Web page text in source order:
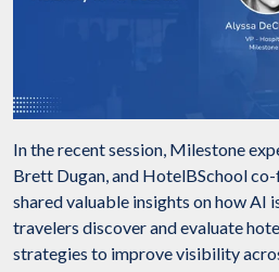
In the recent session, Milestone
Brett Dugan, and HotelBSchool
shared valuable insights on how AI
travelers discover and evaluate
strategies to improve visibility